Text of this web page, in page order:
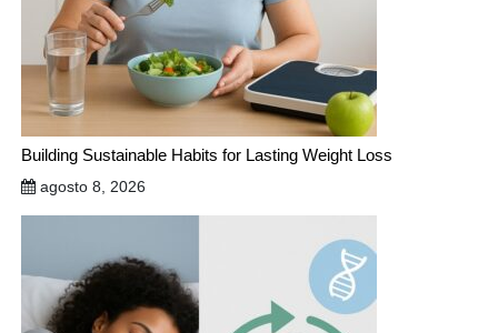
Building Sustainable Habits for Lasting Weight Loss
agosto 8, 2026